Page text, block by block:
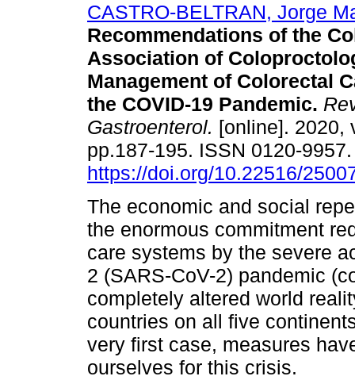
CASTRO-BELTRAN, Jorge
Recommendations of the
Association of
Management of Colorectal
the COVID-19 Pandemic.
Gastroenterol. [online]. 2020,
pp.187-195. ISSN 0120-
https://doi.org/10.22516/
The economic and social
the enormous commitment
care systems by the severe
2 (SARS-CoV-2) pandemic
completely altered world
countries on all five
very first case, measures
ourselves for this crisis.